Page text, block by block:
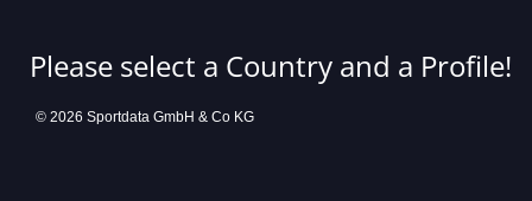
Please select a Country and a Profile!
© 2026 Sportdata GmbH & Co KG